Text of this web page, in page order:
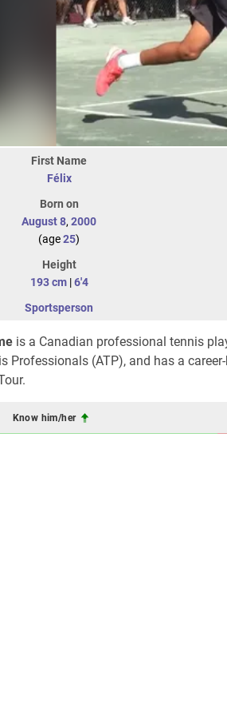
First Name
Félix
Born on
August 8, 2000
(age25)
Height
193 cm|6'4
Sportsperson
is a Canadian professional tennis
Professionals (ATP), and has a
Know him/her